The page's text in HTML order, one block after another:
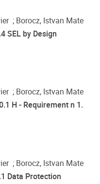
; Borocz, Istvan Mate
SEL by Design
; Borocz, Istvan Mate
H - Requirement n 1.
; Borocz, Istvan Mate
Data Protection